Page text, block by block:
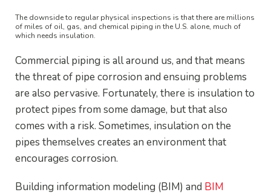
The downside to regular physical inspections is that there are millions
of miles of oil, gas, and chemical piping in the U.S. alone, much of
which needs insulation.
Commercial piping is all around us, and that means
the threat of pipe corrosion and ensuing problems
are also pervasive. Fortunately, there is insulation to
protect pipes from some damage, but that also
comes with a risk. Sometimes, insulation on the
pipes themselves creates an environment that
encourages corrosion.
Building information modeling (BIM) and BIM